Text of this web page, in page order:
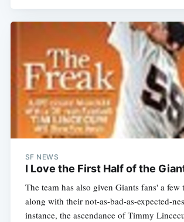
SF NEWS
I Love the First Half of the
The team has also given Giants fans' a few
along with their not-as-bad-as-expected-
instance, the ascendance of Timmy